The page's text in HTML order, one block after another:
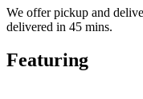
We offer pickup and
delivered in 45 mins.
Featuring